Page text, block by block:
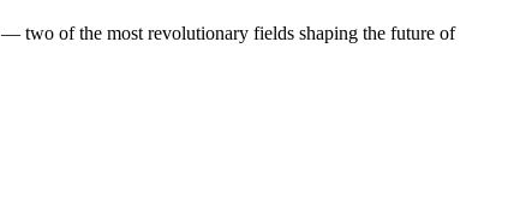
— two of the most revolutionary fields shaping the future of